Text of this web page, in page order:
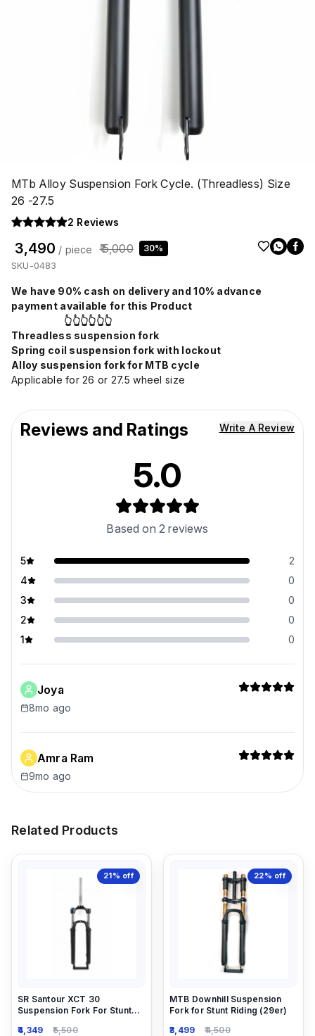
MTb Alloy Suspension Fork Cycle. (Threadless) Size
26 -27.5
2 Reviews
₹ 3,490 / piece ₹ 5,000 30%
SKU-0483
We have 90% cash on delivery and 10% advance
payment available for this Product
👆👆👆👆👆👆
Threadless suspension fork
Spring coil suspension fork with lockout
Alloy suspension fork for MTB cycle
Applicable for 26 or 27.5 wheel size
Reviews and Ratings Write A Review
5.0
Based on 2 reviews
5
2
4
0
3
0
2
0
1
0
Joya
8mo ago
Amra Ram
9mo ago
Related Products
21% off
SR Santour XCT 30
Suspension Fork For Stunt
4,349
5,500
22% off
MTB Downhill Suspension
Fork for Stunt Riding (29er)
3,499
4,500